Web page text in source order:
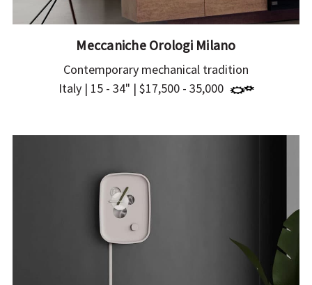
Meccaniche Orologi Milano
Contemporary mechanical tradition
Italy | 15 - 34" | $17,500 - 35,000